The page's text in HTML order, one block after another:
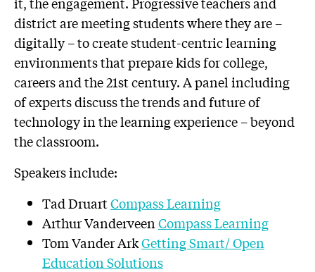
district are meeting students where they are –
digitally – to create student-centric learning
environments that prepare kids for college,
careers and the 21st century. A panel including
of experts discuss the trends and future of
technology in the learning experience – beyond
the classroom.
Speakers include:
Tad DruartCompass Learning
Arthur VanderveenCompass Learning
Tom Vander ArkGetting Smart/ Open
Education Solutions